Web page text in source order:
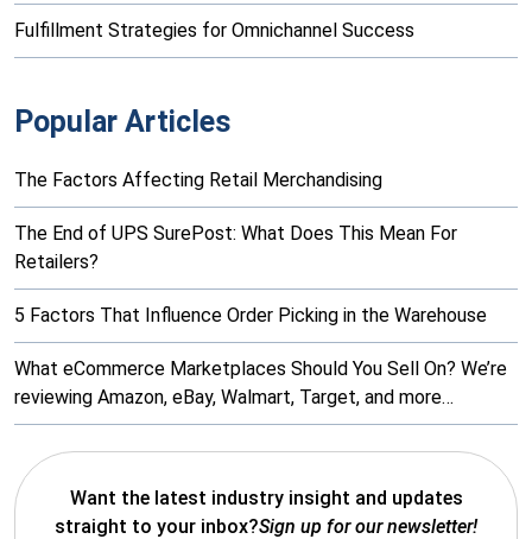
Fulfillment Strategies for Omnichannel Success
Popular Articles
The Factors Affecting Retail Merchandising
The End of UPS SurePost: What Does This Mean For
Retailers?
5 Factors That Influence Order Picking in the Warehouse
What eCommerce Marketplaces Should You Sell On? We’re
reviewing Amazon, eBay, Walmart, Target, and more…
Want the latest industry insight and updates
straight to your inbox?Sign up for our newsletter!